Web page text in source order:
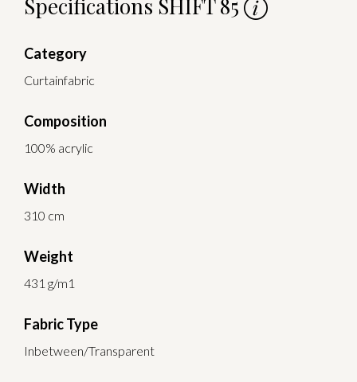
Specifications SHIFT 85
Category
Curtainfabric
Composition
100% acrylic
Width
310 cm
Weight
431 g/m1
Fabric Type
Inbetween/Transparent